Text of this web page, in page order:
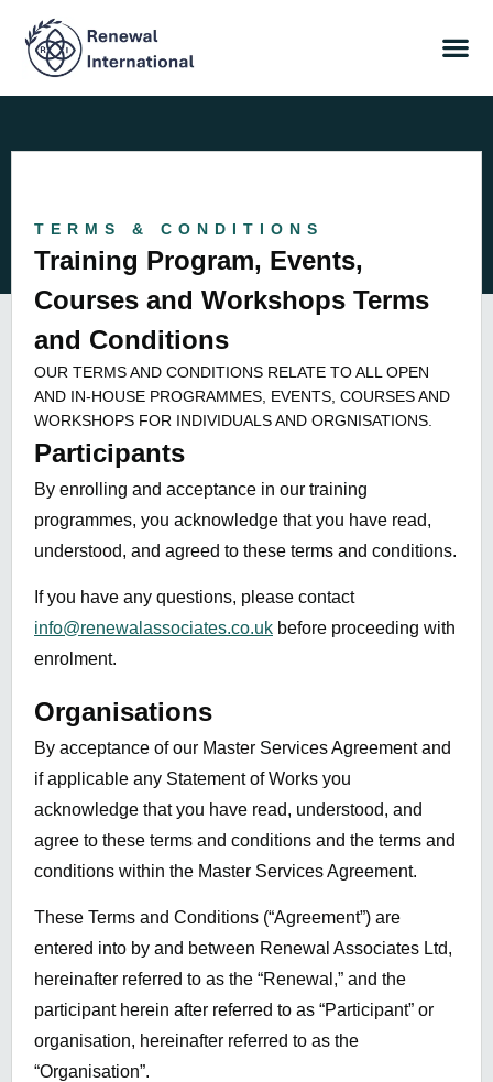
TERMS & CONDITIONS
Training Program, Events,
Courses and Workshops Terms
and Conditions
OUR TERMS AND CONDITIONS RELATE TO ALL OPEN
AND IN-HOUSE PROGRAMMES, EVENTS, COURSES AND
WORKSHOPS FOR INDIVIDUALS AND ORGNISATIONS.
Participants
By enrolling and acceptance in our training
programmes, you acknowledge that you have read,
understood, and agreed to these terms and conditions.
If you have any questions, please contact
info@renewalassociates.co.uk before proceeding with
enrolment.
Organisations
By acceptance of our Master Services Agreement and
if applicable any Statement of Works you
acknowledge that you have read, understood, and
agree to these terms and conditions and the terms and
conditions within the Master Services Agreement.
These Terms and Conditions (“Agreement”) are
entered into by and between Renewal Associates Ltd,
hereinafter referred to as the “Renewal,” and the
participant herein after referred to as “Participant” or
organisation, hereinafter referred to as the
“Organisation”.